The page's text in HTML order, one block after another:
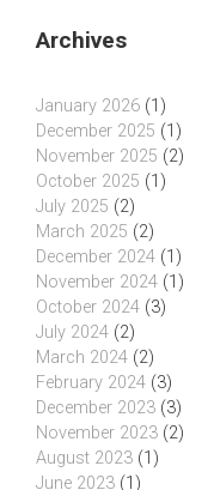
Archives
January 2026 (1)
December 2025 (1)
November 2025 (2)
October 2025 (1)
July 2025 (2)
March 2025 (2)
December 2024 (1)
November 2024 (1)
October 2024 (3)
July 2024 (2)
March 2024 (2)
February 2024 (3)
December 2023 (3)
November 2023 (2)
August 2023 (1)
June 2023 (1)